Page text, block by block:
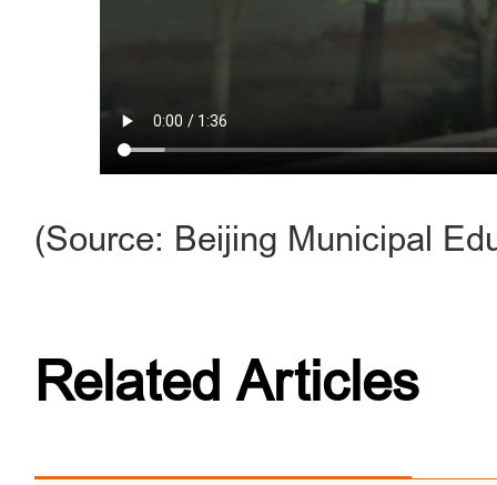
(Source: Beijing Municipal
Related Articles